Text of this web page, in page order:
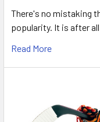
There's no mistaking
popularity. It is after
Read More